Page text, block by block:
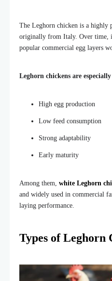
The Leghorn chicken is a highly
originally from Italy. Over time,
popular commercial egg layers
Leghorn chickens are
High egg production
Low feed consumption
Strong adaptability
Early maturity
Among them, white Leghorn
and widely used in commercial
laying performance.
Types of Leghorn